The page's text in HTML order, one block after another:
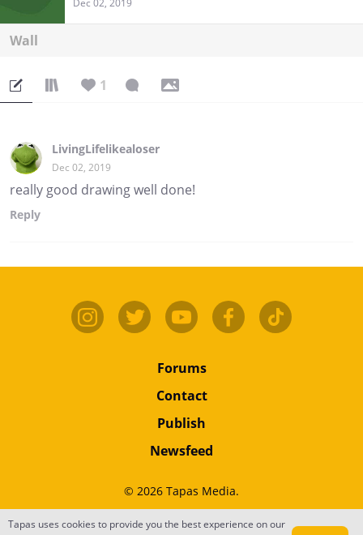
Dec 02, 2019
Wall
1
LivingLifelikealoser
Dec 02, 2019
really good drawing well done!
Reply
Forums
Contact
Publish
Newsfeed
© 2026 Tapas Media.
Terms •Privacy•Content
Tapas uses cookies to provide you the best experience on our